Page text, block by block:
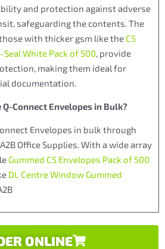
and protection against adverse
safeguarding the contents. The
with thicker gsm like the C5
White Pack of 500 , provide
making them ideal for
documentation.
Q-Connect Envelopes in Bulk?
Envelopes in bulk through
Office Supplies. With a wide array
Gummed C5 Envelopes Pack of 500
DL Centre Window Gummed
ONLINE